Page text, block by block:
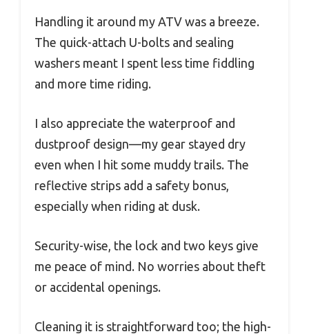
Handling it around my ATV was a breeze.
The quick-attach U-bolts and sealing
washers meant I spent less time fiddling
and more time riding.
I also appreciate the waterproof and
dustproof design—my gear stayed dry
even when I hit some muddy trails. The
reflective strips add a safety bonus,
especially when riding at dusk.
Security-wise, the lock and two keys give
me peace of mind. No worries about theft
or accidental openings.
Cleaning it is straightforward too; the high-